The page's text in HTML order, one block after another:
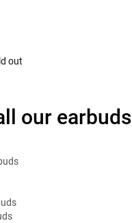
out
our earbuds